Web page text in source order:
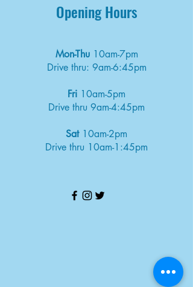
Opening Hours
Mon-Thu 10am-7pm
Drive thru: 9am-6:45pm
Fri 10am-5pm
Drive thru 9am-4:45pm
Sat10am-2pm
Drive thru 10am-1:45pm